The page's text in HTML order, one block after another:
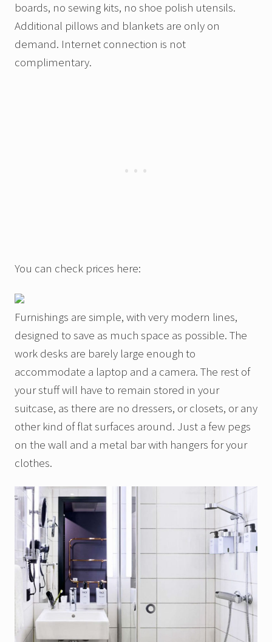
boards, no sewing kits, no shoe polish utensils.
Additional pillows and blankets are only on
demand. Internet connection is not
complimentary.
You can check prices here:
Furnishings are simple, with very modern lines,
designed to save as much space as possible. The
work desks are barely large enough to
accommodate a laptop and a camera. The rest of
your stuff will have to remain stored in your
suitcase, as there are no dressers, or closets, or any
other kind of flat surfaces around. Just a few pegs
on the wall and a metal bar with hangers for your
clothes.